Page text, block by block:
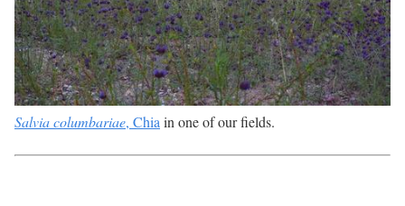
Salvia columbariae, Chiain one of our fields.